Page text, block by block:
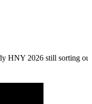
2026 still sorting out